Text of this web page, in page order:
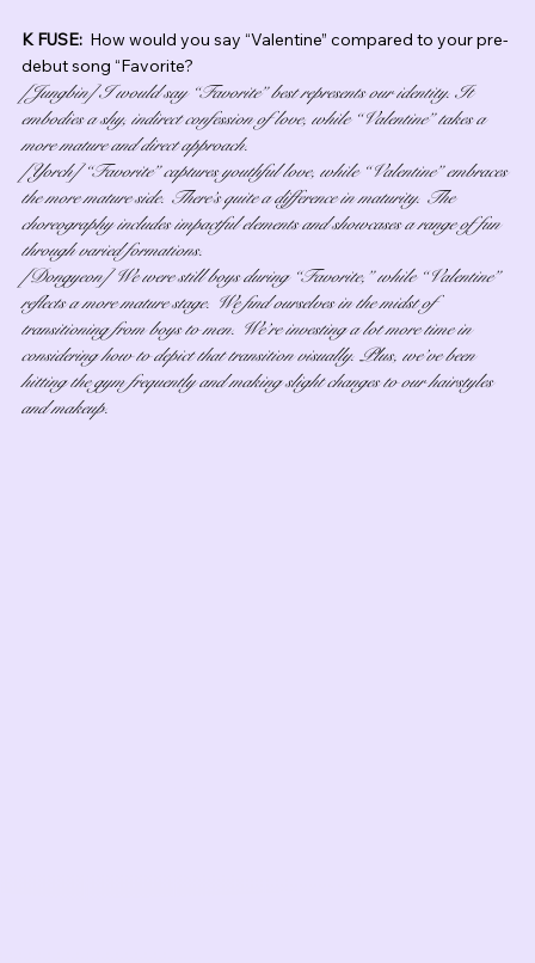
K FUSE: How would you say “Valentine” compared to your pre-
debut song “Favorite?
[Jungbin] I would say “Favorite” best represents our identity. It
embodies a shy, indirect confession of love, while “Valentine” takes a
more mature and direct approach.
[Yorch] “Favorite” captures youthful love, while “Valentine” embraces
the more mature side. There’s quite a difference in maturity. The
choreography includes impactful elements and showcases a range of fun
through varied formations.
[Dongyeon] We were still boys during “Favorite,” while “Valentine”
reflects a more mature stage. We find ourselves in the midst of
transitioning from boys to men. We’re investing a lot more time in
considering how to depict that transition visually. Plus, we’ve been
hitting the gym frequently and making slight changes to our hairstyles
and makeup.